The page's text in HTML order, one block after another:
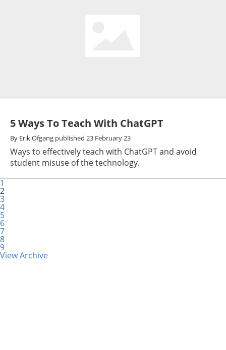
5 Ways To Teach With ChatGPT
By Erik Ofgang published 23 February 23
Ways to effectively teach with ChatGPT and avoid
student misuse of the technology.
1
2
3
4
5
6
7
8
9
View Archive